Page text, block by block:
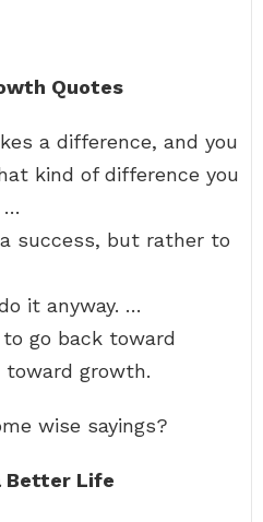
Quotes
a difference, and you
kind of difference you
…
success, but rather to
it anyway. …
to go back toward
growth.
wise sayings?
Better Life